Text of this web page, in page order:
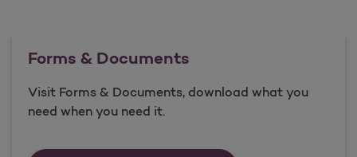
Forms & Documents
Visit Forms & Documents, download what you
need when you need it.